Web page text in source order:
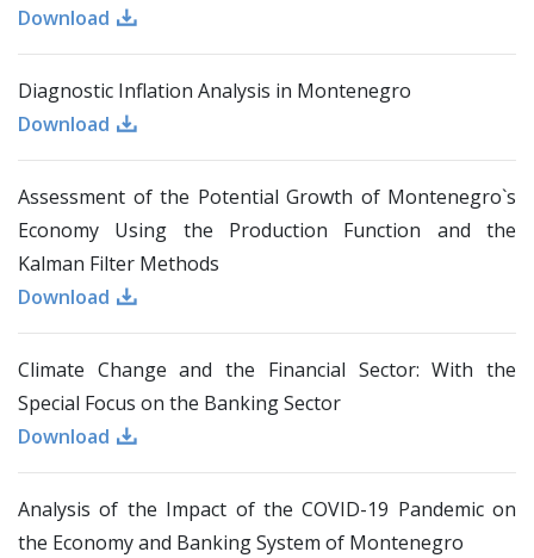
Download
Diagnostic Inflation Analysis in Montenegro
Download
Assessment of the Potential Growth of Montenegro`s
Economy Using the Production Function and the
Kalman Filter Methods
Download
Climate Change and the Financial Sector: With the
Special Focus on the Banking Sector
Download
Analysis of the Impact of the COVID-19 Pandemic on
the Economy and Banking System of Montenegro